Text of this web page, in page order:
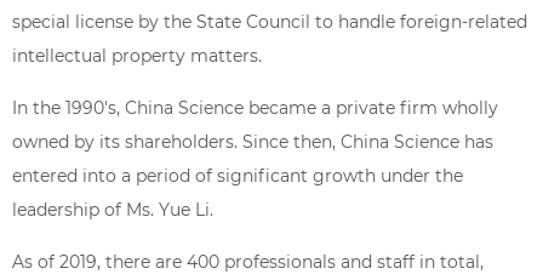
special license by the State Council to handle foreign-related
intellectual property matters.
In the 1990's, China Science became a private firm wholly
owned by its shareholders. Since then, China Science has
entered into a period of significant growth under the
leadership of Ms. Yue Li.
As of 2019, there are 400 professionals and staff in total,